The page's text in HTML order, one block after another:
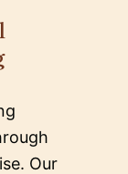
Our